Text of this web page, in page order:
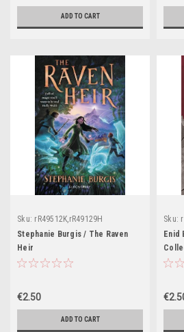
ADD TO CART
Sku: rR49512K,rR49129H
Stephanie Burgis / The Raven
Heir
€2.50
ADD TO CART
Sku:
Enid